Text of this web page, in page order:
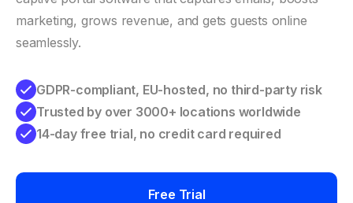
marketing, grows revenue, and gets guests online
seamlessly.
GDPR-compliant, EU-hosted, no third-party risk
Trusted by over 3000+ locations worldwide
14-day free trial, no credit card required
Free Trial